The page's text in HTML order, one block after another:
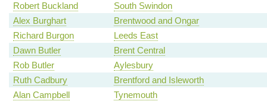
Robert Buckland
South Swindon
Alex Burghart
Brentwood and Ongar
Richard Burgon
Leeds East
Dawn Butler
Brent Central
Rob Butler
Aylesbury
Ruth Cadbury
Brentford and Isleworth
Alan Campbell
Tynemouth